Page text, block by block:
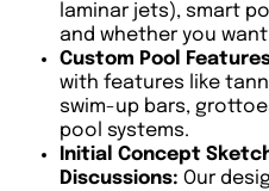
laminar jets), smart
and whether you
Custom Pool
with features like
swim-up bars,
pool systems.
Initial Concept
Discussions: Our